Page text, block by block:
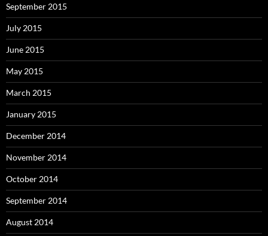
September 2015
July 2015
June 2015
May 2015
March 2015
January 2015
December 2014
November 2014
October 2014
September 2014
August 2014